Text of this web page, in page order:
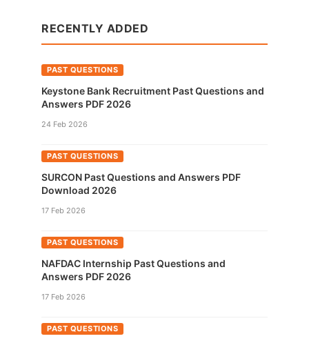
RECENTLY ADDED
PAST QUESTIONS
Keystone Bank Recruitment Past Questions and
Answers PDF 2026
24 Feb 2026
PAST QUESTIONS
SURCON Past Questions and Answers PDF
Download 2026
17 Feb 2026
PAST QUESTIONS
NAFDAC Internship Past Questions and
Answers PDF 2026
17 Feb 2026
PAST QUESTIONS